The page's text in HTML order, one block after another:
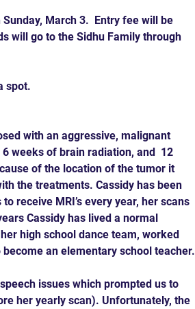
March 3.  Entry fee will be
will go to the Sidhu Family through
spot.
with an aggressive, malignant
weeks of brain radiation, and  12
of the location of the tumor it
the treatments. Cassidy has been
receive MRI’s every year, her scans
Cassidy has lived a normal
high school dance team, worked
an elementary school teacher.
issues which prompted us to
her yearly scan). Unfortunately, the